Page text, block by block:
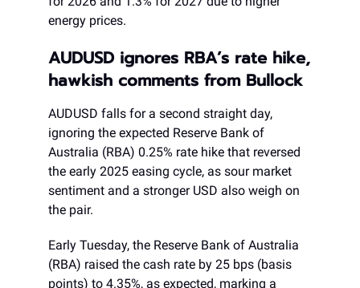
energy prices.
AUDUSD ignores RBA’s rate hike,
hawkish comments from Bullock
AUDUSD falls for a second straight day,
ignoring the expected Reserve Bank of
Australia (RBA) 0.25% rate hike that reversed
the early 2025 easing cycle, as sour market
sentiment and a stronger USD also weigh on
the pair.
Early Tuesday, the Reserve Bank of Australia
(RBA) raised the cash rate by 25 bps (basis
points) to 4.35%, as expected, marking a